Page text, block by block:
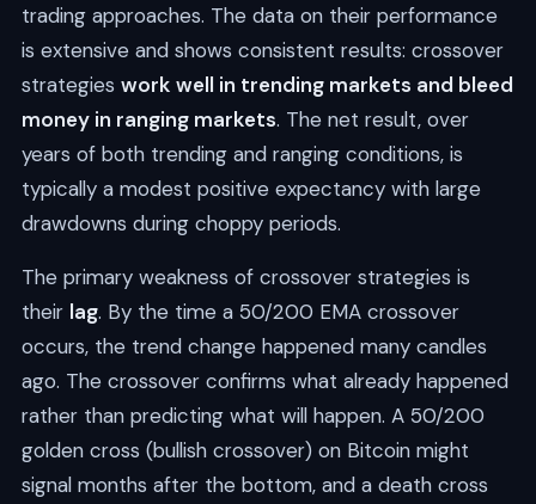
trading approaches. The data on their performance
is extensive and shows consistent results: crossover
strategies work well in trending markets and bleed
money in ranging markets. The net result, over
years of both trending and ranging conditions, is
typically a modest positive expectancy with large
drawdowns during choppy periods.
The primary weakness of crossover strategies is
their lag. By the time a 50/200 EMA crossover
occurs, the trend change happened many candles
ago. The crossover confirms what already happened
rather than predicting what will happen. A 50/200
golden cross (bullish crossover) on Bitcoin might
signal months after the bottom, and a death cross